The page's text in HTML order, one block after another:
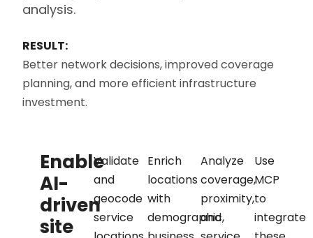
analysis.
RESULT:
Better network decisions, improved coverage
planning, and more efficient infrastructure
investment.
Enable
AI-
driven
site
Validate
and
geocode
service
Enrich
locations
with
demographic,
Analyze
coverage,
proximity,
and
Use
MCP
to
integrate